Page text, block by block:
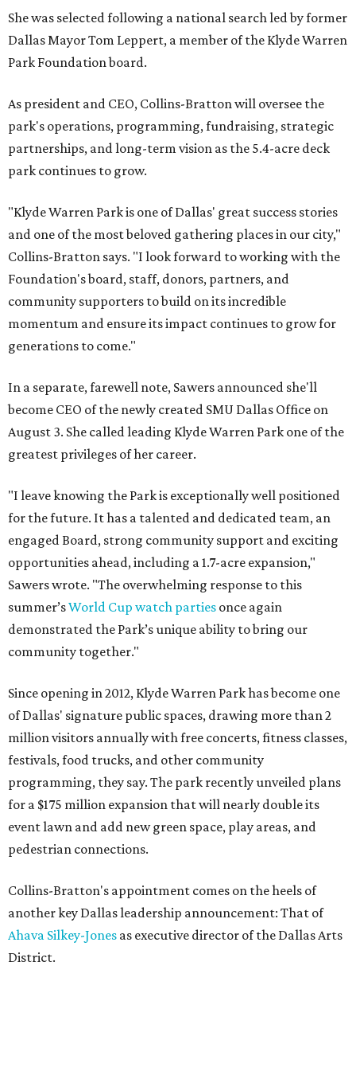
She was selected following a national search led by former
Dallas Mayor Tom Leppert, a member of the Klyde Warren
Park Foundation board.
As president and CEO, Collins-Bratton will oversee the
park's operations, programming, fundraising, strategic
partnerships, and long-term vision as the 5.4-acre deck
park continues to grow.
"Klyde Warren Park is one of Dallas' great success stories
and one of the most beloved gathering places in our city,"
Collins-Bratton says. "I look forward to working with the
Foundation's board, staff, donors, partners, and
community supporters to build on its incredible
momentum and ensure its impact continues to grow for
generations to come."
In a separate, farewell note, Sawers announced she'll
become CEO of the newly created SMU Dallas Office on
August 3. She called leading Klyde Warren Park one of the
greatest privileges of her career.
"I leave knowing the Park is exceptionally well positioned
for the future. It has a talented and dedicated team, an
engaged Board, strong community support and exciting
opportunities ahead, including a 1.7-acre expansion,"
Sawers wrote. "The overwhelming response to this
summer’sWorld Cup watch parties once again
demonstrated the Park’s unique ability to bring our
community together."
Since opening in 2012, Klyde Warren Park has become one
of Dallas' signature public spaces, drawing more than 2
million visitors annually with free concerts, fitness classes,
festivals, food trucks, and other community
programming, they say. The park recently unveiled plans
for a $175 million expansion that will nearly double its
event lawn and add new green space, play areas, and
pedestrian connections.
Collins-Bratton's appointment comes on the heels of
another key Dallas leadership announcement: That of
Ahava Silkey-Jones as executive director of the Dallas Arts
District.